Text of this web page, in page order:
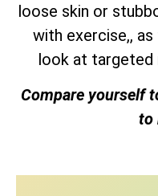
loose skin or
with exercise,,
look at targeted
Compare yourself
to